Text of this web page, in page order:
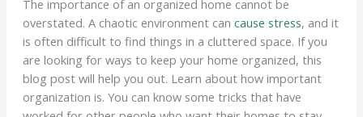
The importance of an organized home cannot be
overstated. A chaotic environment can cause stress, and it
is often difficult to find things in a cluttered space. If you
are looking for ways to keep your home organized, this
blog post will help you out. Learn about how important
organization is. You can know some tricks that have